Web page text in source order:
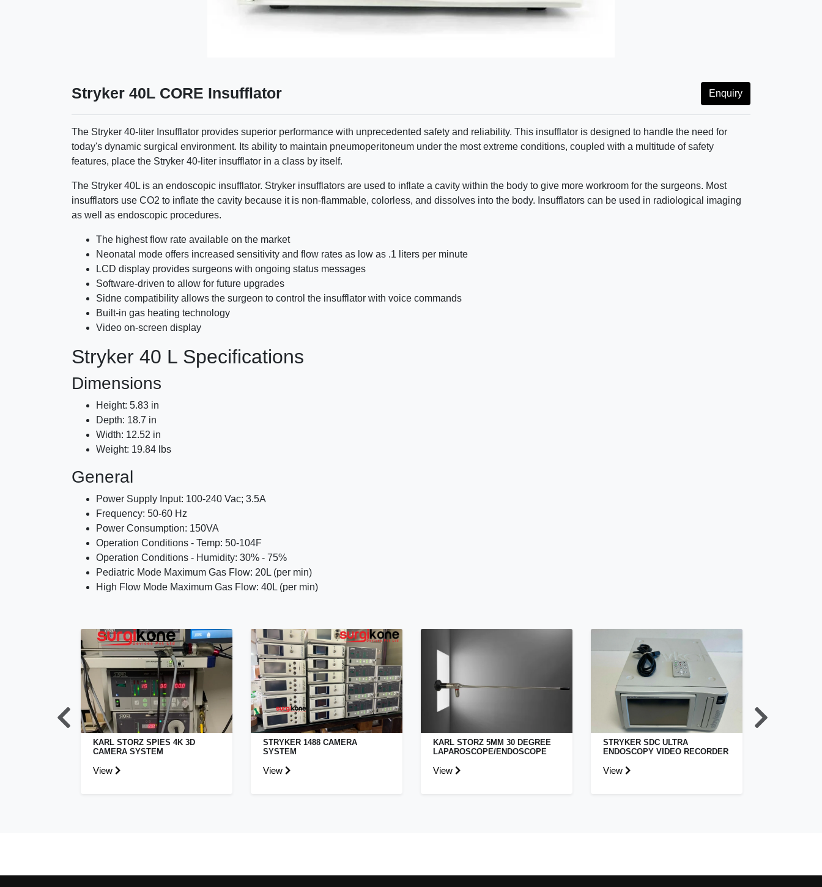
Stryker 40L CORE Insufflator Enquiry
The Stryker 40-liter Insufflator provides superior performance with unprecedented safety and reliability. This insufflator is designed to handle the need for
today's dynamic surgical environment. Its ability to maintain pneumoperitoneum under the most extreme conditions, coupled with a multitude of safety
features, place the Stryker 40-liter insufflator in a class by itself.
The Stryker 40L is an endoscopic insufflator. Stryker insufflators are used to inflate a cavity within the body to give more workroom for the surgeons. Most
insufflators use CO2 to inflate the cavity because it is non-flammable, colorless, and dissolves into the body. Insufflators can be used in radiological imaging
as well as endoscopic procedures.
The highest flow rate available on the market
Neonatal mode offers increased sensitivity and flow rates as low as .1 liters per minute
LCD display provides surgeons with ongoing status messages
Software-driven to allow for future upgrades
Sidne compatibility allows the surgeon to control the insufflator with voice commands
Built-in gas heating technology
Video on-screen display
Stryker 40 L Specifications
Dimensions
Height: 5.83 in
Depth: 18.7 in
Width: 12.52 in
Weight: 19.84 lbs
General
Power Supply Input: 100-240 Vac; 3.5A
Frequency: 50-60 Hz
Power Consumption: 150VA
Operation Conditions - Temp: 50-104F
Operation Conditions - Humidity: 30% - 75%
Pediatric Mode Maximum Gas Flow: 20L (per min)
High Flow Mode Maximum Gas Flow: 40L (per min)
KARL STORZ SPIES 4K 3D
CAMERA SYSTEM
View
STRYKER 1488 CAMERA
SYSTEM
View
KARL STORZ 5MM 30 DEGREE
LAPAROSCOPE/ENDOSCOPE
View
STRYKER SDC ULTRA
ENDOSCOPY VIDEO RECORDER
View